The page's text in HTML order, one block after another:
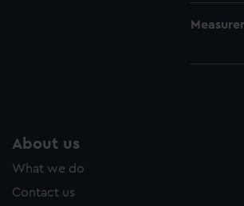
About us
What we do
Contact us